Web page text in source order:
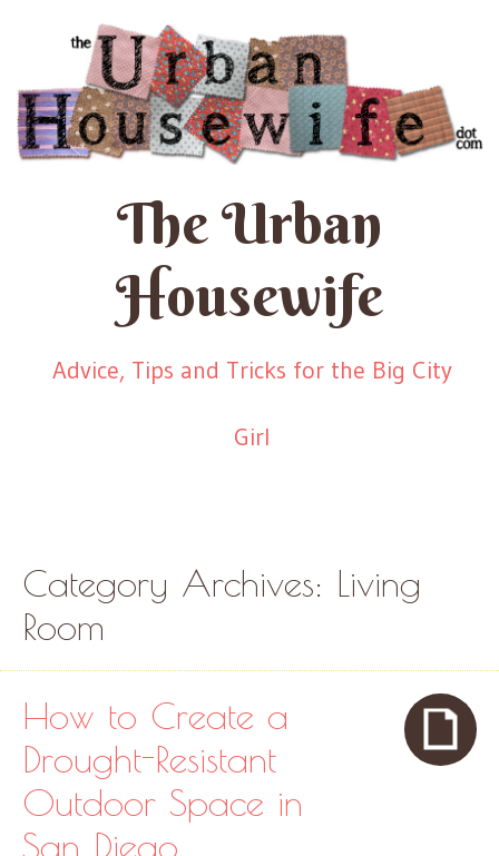
The Urban
Housewife
Advice, Tips and Tricks for the Big City
Girl
Category Archives: Living
Room
How to Create a
Drought-Resistant
Outdoor Space in
San Diego